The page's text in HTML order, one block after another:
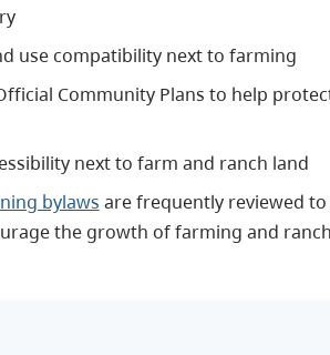
use compatibility next to farming
Community Plans to help
next to farm and ranch land
bylaws are frequently reviewed
the growth of farming and